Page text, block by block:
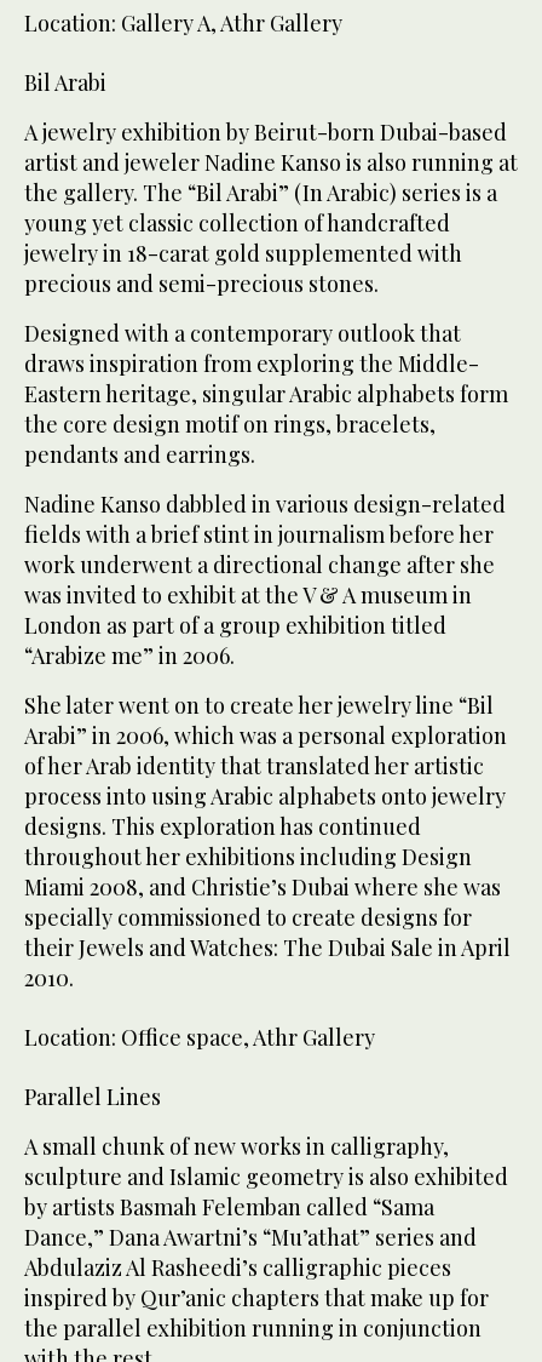
Location: Gallery A, Athr Gallery
Bil Arabi
A jewelry exhibition by Beirut-born Dubai-based
artist and jeweler Nadine Kanso is also running at
the gallery. The “Bil Arabi” (In Arabic) series is a
young yet classic collection of handcrafted
jewelry in 18-carat gold supplemented with
precious and semi-precious stones.
Designed with a contemporary outlook that
draws inspiration from exploring the Middle-
Eastern heritage, singular Arabic alphabets form
the core design motif on rings, bracelets,
pendants and earrings.
Nadine Kanso dabbled in various design-related
fields with a brief stint in journalism before her
work underwent a directional change after she
was invited to exhibit at the V & A museum in
London as part of a group exhibition titled
“Arabize me” in 2006.
She later went on to create her jewelry line “Bil
Arabi” in 2006, which was a personal exploration
of her Arab identity that translated her artistic
process into using Arabic alphabets onto jewelry
designs. This exploration has continued
throughout her exhibitions including Design
Miami 2008, and Christie’s Dubai where she was
specially commissioned to create designs for
their Jewels and Watches: The Dubai Sale in April
2010.
Location: Office space, Athr Gallery
Parallel Lines
A small chunk of new works in calligraphy,
sculpture and Islamic geometry is also exhibited
by artists Basmah Felemban called “Sama
Dance,” Dana Awartni’s “Mu’athat” series and
Abdulaziz Al Rasheedi’s calligraphic pieces
inspired by Qur’anic chapters that make up for
the parallel exhibition running in conjunction